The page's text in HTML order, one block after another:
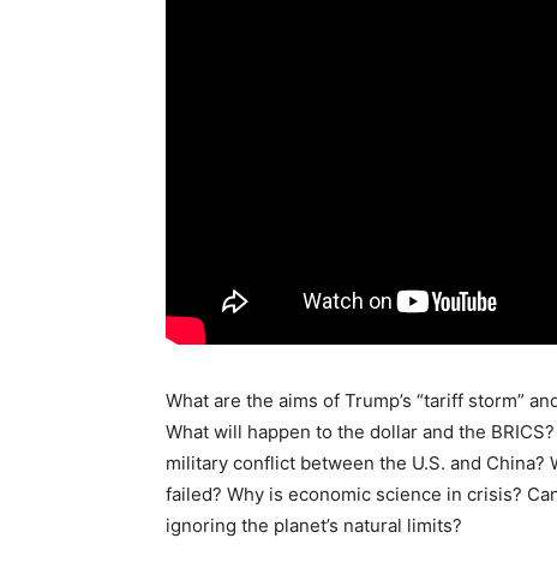
What are the aims of Trump’s “tariff storm”
What will happen to the dollar and the
military conflict between the U.S. and
failed? Why is economic science in crisis?
ignoring the planet’s natural limits?